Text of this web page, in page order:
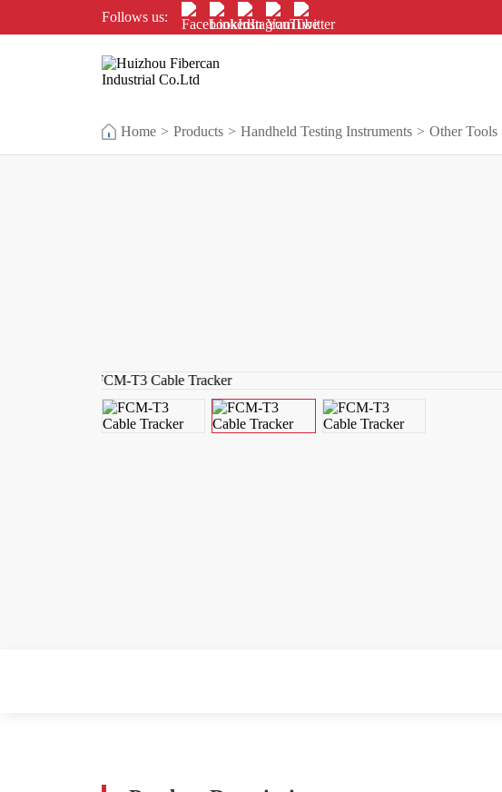
Follows us:
Home > Products > Handheld Testing Instruments > Other Tools